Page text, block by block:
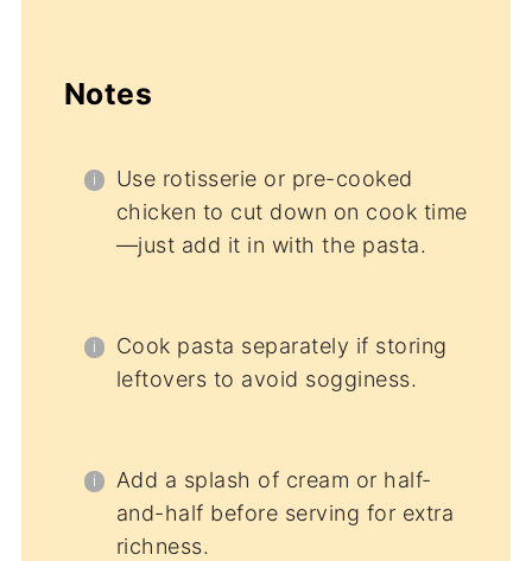
Notes
Use rotisserie or pre-cooked
chicken to cut down on cook time
—just add it in with the pasta.
Cook pasta separately if storing
leftovers to avoid sogginess.
Add a splash of cream or half-
and-half before serving for extra
richness.